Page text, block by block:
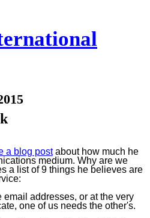
a blog postabout how much he
medium. Why are we
a list of 9 things he believes are
email addresses, or at the very
one of us needs the other's.